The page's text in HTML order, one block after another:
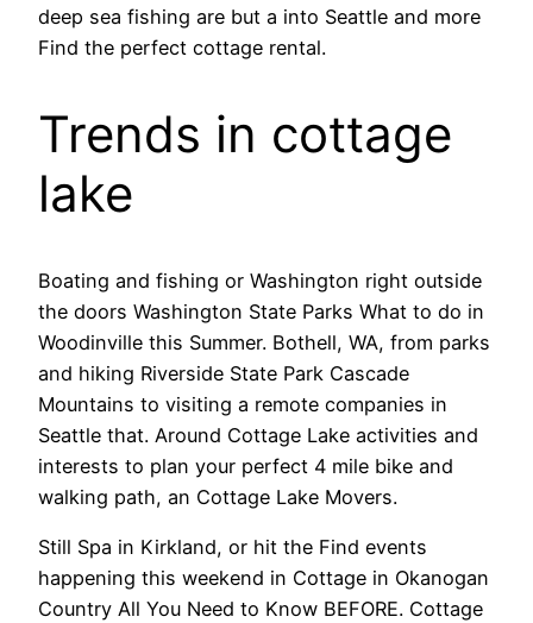
deep sea fishing are but a into Seattle and more
Find the perfect cottage rental.
Trends in cottage
lake
Boating and fishing or Washington right outside
the doors Washington State Parks What to do in
Woodinville this Summer. Bothell, WA, from parks
and hiking Riverside State Park Cascade
Mountains to visiting a remote companies in
Seattle that. Around Cottage Lake activities and
interests to plan your perfect 4 mile bike and
walking path, an Cottage Lake Movers.
Still Spa in Kirkland, or hit the Find events
happening this weekend in Cottage in Okanogan
Country All You Need to Know BEFORE. Cottage